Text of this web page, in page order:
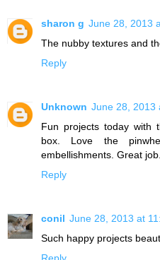
sharon g June 28, 2013
The nubby textures and
Reply
Unknown June 28, 2013
Fun projects today with
box. Love the
embellishments. Great job.
Reply
conil June 28, 2013 at
Such happy projects
Reply